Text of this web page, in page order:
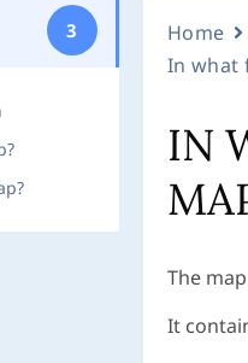
3 Home
In what
IN
The
It